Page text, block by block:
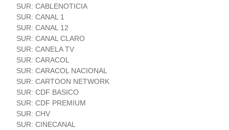
SUR: CABLENOTICIA
SUR: CANAL 1
SUR: CANAL 12
SUR: CANAL CLARO
SUR: CANELA TV
SUR: CARACOL
SUR: CARACOL NACIONAL
SUR: CARTOON NETWORK
SUR: CDF BASICO
SUR: CDF PREMIUM
SUR: CHV
SUR: CINECANAL